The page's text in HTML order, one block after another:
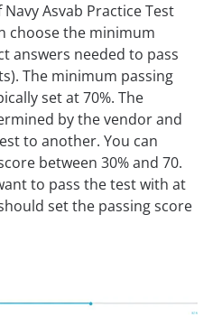
Asvab Practice Test
choose the minimum
answers needed to pass
The minimum passing
set at 70%. The
by the vendor and
to another. You can
between 30% and 70.
to pass the test with at
set the passing score